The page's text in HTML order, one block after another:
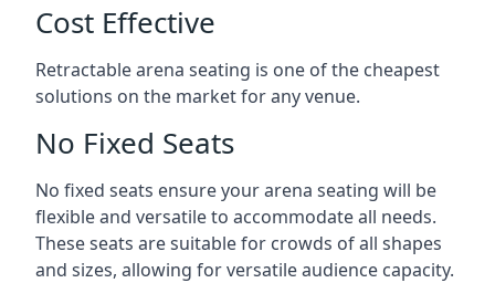
Cost Effective
Retractable arena seating is one of the cheapest
solutions on the market for any venue.
No Fixed Seats
No fixed seats ensure your arena seating will be
flexible and versatile to accommodate all needs.
These seats are suitable for crowds of all shapes
and sizes, allowing for versatile audience capacity.